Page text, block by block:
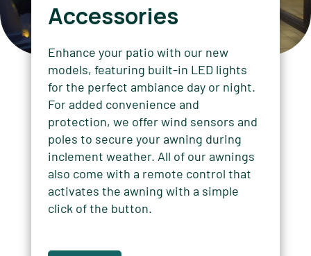
Accessories
Enhance your patio with our new
models, featuring built-in LED lights
for the perfect ambiance day or night.
For added convenience and
protection, we offer wind sensors and
poles to secure your awning during
inclement weather. All of our awnings
also come with a remote control that
activates the awning with a simple
click of the button.